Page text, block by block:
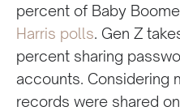
percent of Baby
Harris polls. Gen Z
percent sharing
accounts. Considering
records were shared